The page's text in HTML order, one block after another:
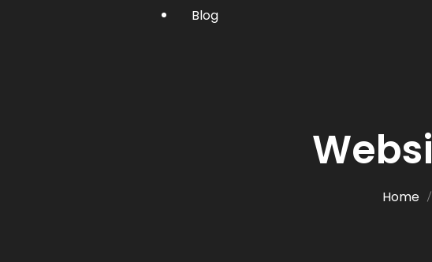
Graphic Designing
Blog
Home